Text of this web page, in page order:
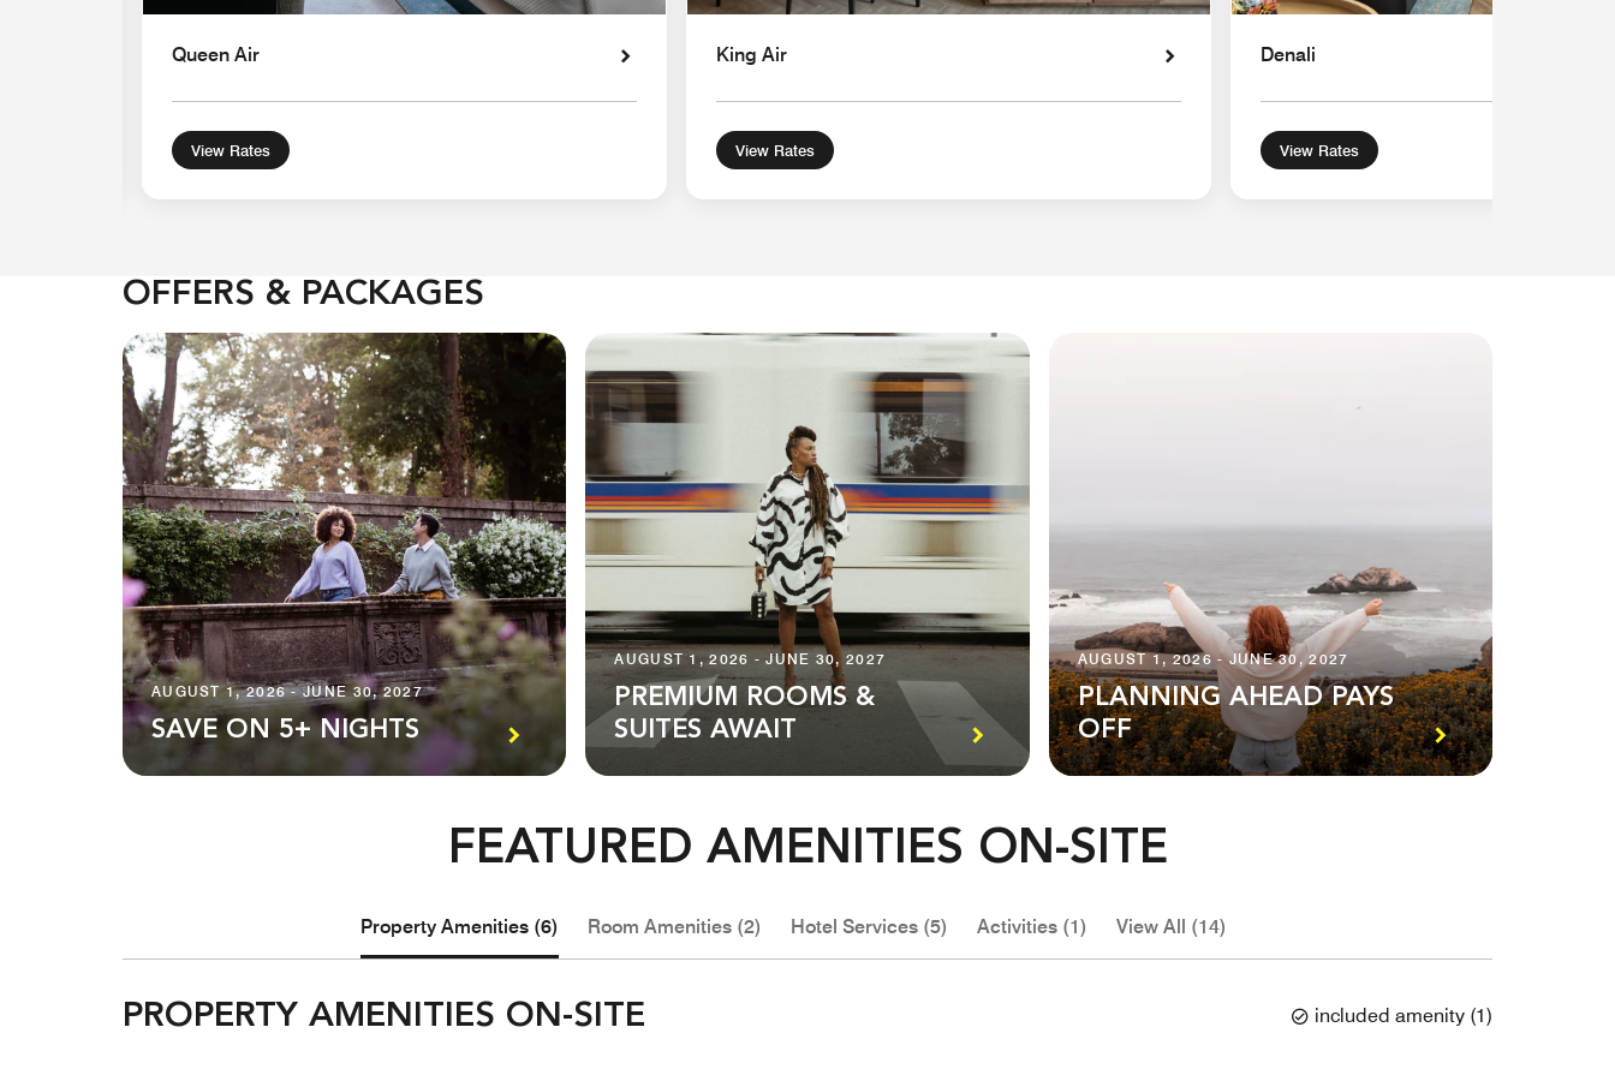
Queen Air
View Rates
King Air
View Rates
Denali
View Rates
OFFERS & PACKAGES
AUGUST 1, 2026 - JUNE 30, 2027
SAVE ON 5+ NIGHTS
AUGUST 1, 2026 - JUNE 30, 2027
PREMIUM ROOMS &
SUITES AWAIT
AUGUST 1, 2026 - JUNE 30, 2027
PLANNING AHEAD PAYS
OFF
FEATURED AMENITIES ON-SITE
Property Amenities (6) Room Amenities (2) Hotel Services (5) Activities (1) View All (14)
PROPERTY AMENITIES ON-SITE included amenity (1)